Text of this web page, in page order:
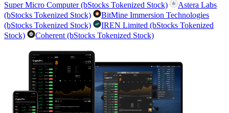
Super Micro Computer (bStocks Tokenized Stock)
Astera Labs
(bStocks Tokenized Stock)
BitMine Immersion Technologies
(bStocks Tokenized Stock)
IREN Limited (bStocks Tokenized
Stock)
Coherent (bStocks Tokenized Stock)